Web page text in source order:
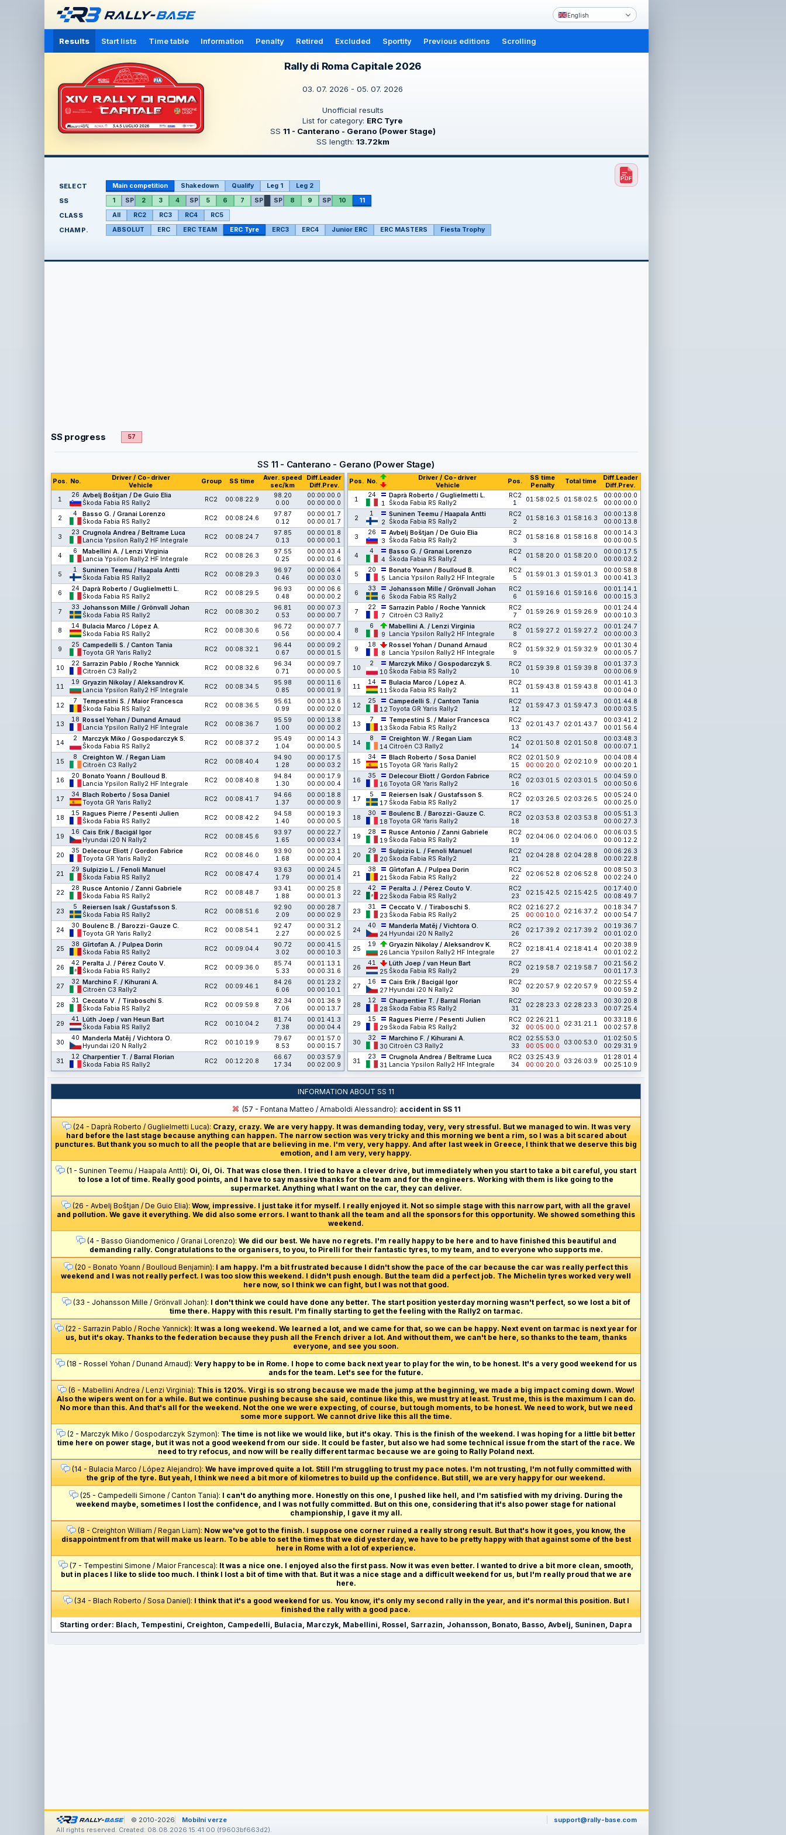
English
Results Start lists Time table Information Penalty Retired Excluded Sportity Previous editions Scrolling
Rally di Roma Capitale 2026
03. 07. 2026 - 05. 07. 2026
Unofficial results
List for category: ERC Tyre
SS 11 - Canterano - Gerano (Power Stage)
SS length: 13.72km
SELECT Main competition Shakedown Qualify Leg 1 Leg 2
SS 1 SP 2 3 4 SP 5 6 7 SP SP 8 9 SP 10 11
CLASS All RC2 RC3 RC4 RC5
CHAMP. ABSOLUT ERC ERC TEAM ERC Tyre ERC3 ERC4 Junior ERC ERC MASTERS Fiesta Trophy
SS progress 57
SS 11 - Canterano - Gerano (Power Stage)
Pos. No.
Driver / Co-driver
Vehicle
Group SS time
Aver. speed
sec/km
Diff.Leader
Diff.Prev.
1
26 Avbelj Boštjan / De Guio Elia
Škoda Fabia RS Rally2
RC2 00:08:22.9
98.20
0.00
00:00:00.0
00:00:00.0
2
4
Basso G. / Granai Lorenzo
Škoda Fabia RS Rally2
RC2 00:08:24.6
97.87
0.12
00:00:01.7
00:00:01.7
3
23 Crugnola Andrea / Beltrame Luca
Lancia Ypsilon Rally2 HF Integrale
RC2 00:08:24.7
97.85
0.13
00:00:01.8
00:00:00.1
4
6
Mabellini A. / Lenzi Virginia
Lancia Ypsilon Rally2 HF Integrale
RC2 00:08:26.3
97.55
0.25
00:00:03.4
00:00:01.6
5
1
Suninen Teemu / Haapala Antti
Škoda Fabia RS Rally2
RC2 00:08:29.3
96.97
0.46
00:00:06.4
00:00:03.0
6
24 Daprà Roberto / Guglielmetti L.
Škoda Fabia RS Rally2
RC2 00:08:29.5
96.93
0.48
00:00:06.6
00:00:00.2
7
33 Johansson Mille / Grönvall Johan
Škoda Fabia RS Rally2
RC2 00:08:30.2
96.81
0.53
00:00:07.3
00:00:00.7
8
14 Bulacia Marco / López A.
Škoda Fabia RS Rally2
RC2 00:08:30.6
96.72
0.56
00:00:07.7
00:00:00.4
9
25 Campedelli S. / Canton Tania
Toyota GR Yaris Rally2
RC2 00:08:32.1
96.44
0.67
00:00:09.2
00:00:01.5
10
22 Sarrazin Pablo / Roche Yannick
Citroën C3 Rally2
RC2 00:08:32.6
96.34
0.71
00:00:09.7
00:00:00.5
11
19 Gryazin Nikolay / Aleksandrov K.
Lancia Ypsilon Rally2 HF Integrale
RC2 00:08:34.5
95.98
0.85
00:00:11.6
00:00:01.9
12
7
Tempestini S. / Maior Francesca
Škoda Fabia RS Rally2
RC2 00:08:36.5
95.61
0.99
00:00:13.6
00:00:02.0
13
18 Rossel Yohan / Dunand Arnaud
Lancia Ypsilon Rally2 HF Integrale
RC2 00:08:36.7
95.59
1.00
00:00:13.8
00:00:00.2
14
2
Marczyk Miko / Gospodarczyk S.
Škoda Fabia RS Rally2
RC2 00:08:37.2
95.49
1.04
00:00:14.3
00:00:00.5
15
8
Creighton W. / Regan Liam
Citroën C3 Rally2
RC2 00:08:40.4
94.90
1.28
00:00:17.5
00:00:03.2
16
20 Bonato Yoann / Boulloud B.
Lancia Ypsilon Rally2 HF Integrale
RC2 00:08:40.8
94.84
1.30
00:00:17.9
00:00:00.4
17
34 Blach Roberto / Sosa Daniel
Toyota GR Yaris Rally2
RC2 00:08:41.7
94.66
1.37
00:00:18.8
00:00:00.9
18
15 Ragues Pierre / Pesenti Julien
Škoda Fabia RS Rally2
RC2 00:08:42.2
94.58
1.40
00:00:19.3
00:00:00.5
19
16 Cais Erik / Bacigál Igor
Hyundai i20 N Rally2
RC2 00:08:45.6
93.97
1.65
00:00:22.7
00:00:03.4
20
35 Delecour Eliott / Gordon Fabrice
Toyota GR Yaris Rally2
RC2 00:08:46.0
93.90
1.68
00:00:23.1
00:00:00.4
21
29 Sulpizio L. / Fenoli Manuel
Škoda Fabia RS Rally2
RC2 00:08:47.4
93.63
1.79
00:00:24.5
00:00:01.4
22
28 Rusce Antonio / Zanni Gabriele
Škoda Fabia RS Rally2
RC2 00:08:48.7
93.41
1.88
00:00:25.8
00:00:01.3
23
5
Reiersen Isak / Gustafsson S.
Škoda Fabia RS Rally2
RC2 00:08:51.6
92.90
2.09
00:00:28.7
00:00:02.9
24
30 Boulenc B. / Barozzi-Gauze C.
Toyota GR Yaris Rally2
RC2 00:08:54.1
92.47
2.27
00:00:31.2
00:00:02.5
25
38 Gîrtofan A. / Pulpea Dorin
Škoda Fabia RS Rally2
RC2 00:09:04.4
90.72
3.02
00:00:41.5
00:00:10.3
26
42 Peralta J. / Pérez Couto V.
Škoda Fabia RS Rally2
RC2 00:09:36.0
85.74
5.33
00:01:13.1
00:00:31.6
27
32 Marchino F. / Kihurani A.
Citroën C3 Rally2
RC2 00:09:46.1
84.26
6.06
00:01:23.2
00:00:10.1
28
31 Ceccato V. / Tiraboschi S.
Škoda Fabia RS Rally2
RC2 00:09:59.8
82.34
7.06
00:01:36.9
00:00:13.7
29
41 Lüth Joep / van Heun Bart
Škoda Fabia RS Rally2
RC2 00:10:04.2
81.74
7.38
00:01:41.3
00:00:04.4
30
40 Manderla Matěj / Vichtora O.
Hyundai i20 N Rally2
RC2 00:10:19.9
79.67
8.53
00:01:57.0
00:00:15.7
31
12 Charpentier T. / Barral Florian
Škoda Fabia RS Rally2
RC2 00:12:20.8
66.67
17.34
00:03:57.9
00:02:00.9
Pos. No.
Driver / Co-driver
Vehicle
Pos.
SS time
Penalty
Total time
Diff.Leader
Diff.Prev.
1
24
1
Daprà Roberto / Guglielmetti L.
Škoda Fabia RS Rally2
RC2
1
01:58:02.5 01:58:02.5
00:00:00.0
00:00:00.0
2
1
2
Suninen Teemu / Haapala Antti
Škoda Fabia RS Rally2
RC2
2
01:58:16.3 01:58:16.3
00:00:13.8
00:00:13.8
3
26
3
Avbelj Boštjan / De Guio Elia
Škoda Fabia RS Rally2
RC2
3
01:58:16.8 01:58:16.8
00:00:14.3
00:00:00.5
4
4
4
Basso G. / Granai Lorenzo
Škoda Fabia RS Rally2
RC2
4
01:58:20.0 01:58:20.0
00:00:17.5
00:00:03.2
5
20
5
Bonato Yoann / Boulloud B.
Lancia Ypsilon Rally2 HF Integrale
RC2
5
01:59:01.3 01:59:01.3
00:00:58.8
00:00:41.3
6
33
6
Johansson Mille / Grönvall Johan
Škoda Fabia RS Rally2
RC2
6
01:59:16.6 01:59:16.6
00:01:14.1
00:00:15.3
7
22
7
Sarrazin Pablo / Roche Yannick
Citroën C3 Rally2
RC2
7
01:59:26.9 01:59:26.9
00:01:24.4
00:00:10.3
8
6
9
Mabellini A. / Lenzi Virginia
Lancia Ypsilon Rally2 HF Integrale
RC2
8
01:59:27.2 01:59:27.2
00:01:24.7
00:00:00.3
9
18
8
Rossel Yohan / Dunand Arnaud
Lancia Ypsilon Rally2 HF Integrale
RC2
9
01:59:32.9 01:59:32.9
00:01:30.4
00:00:05.7
10
2
10
Marczyk Miko / Gospodarczyk S.
Škoda Fabia RS Rally2
RC2
10
01:59:39.8 01:59:39.8
00:01:37.3
00:00:06.9
11
14
11
Bulacia Marco / López A.
Škoda Fabia RS Rally2
RC2
11
01:59:43.8 01:59:43.8
00:01:41.3
00:00:04.0
12
25
12
Campedelli S. / Canton Tania
Toyota GR Yaris Rally2
RC2
12
01:59:47.3 01:59:47.3
00:01:44.8
00:00:03.5
13
7
13
Tempestini S. / Maior Francesca
Škoda Fabia RS Rally2
RC2
13
02:01:43.7 02:01:43.7
00:03:41.2
00:01:56.4
14
8
14
Creighton W. / Regan Liam
Citroën C3 Rally2
RC2
14
02:01:50.8 02:01:50.8
00:03:48.3
00:00:07.1
15
34
15
Blach Roberto / Sosa Daniel
Toyota GR Yaris Rally2
RC2
15
02:01:50.9
00:00:20.0
02:02:10.9
00:04:08.4
00:00:20.1
16
35
16
Delecour Eliott / Gordon Fabrice
Toyota GR Yaris Rally2
RC2
16
02:03:01.5 02:03:01.5
00:04:59.0
00:00:50.6
17
5
17
Reiersen Isak / Gustafsson S.
Škoda Fabia RS Rally2
RC2
17
02:03:26.5 02:03:26.5
00:05:24.0
00:00:25.0
18
30
18
Boulenc B. / Barozzi-Gauze C.
Toyota GR Yaris Rally2
RC2
18
02:03:53.8 02:03:53.8
00:05:51.3
00:00:27.3
19
28
19
Rusce Antonio / Zanni Gabriele
Škoda Fabia RS Rally2
RC2
19
02:04:06.0 02:04:06.0
00:06:03.5
00:00:12.2
20
29
20
Sulpizio L. / Fenoli Manuel
Škoda Fabia RS Rally2
RC2
21
02:04:28.8 02:04:28.8
00:06:26.3
00:00:22.8
21
38
21
Gîrtofan A. / Pulpea Dorin
Škoda Fabia RS Rally2
RC2
22
02:06:52.8 02:06:52.8
00:08:50.3
00:02:24.0
22
42
22
Peralta J. / Pérez Couto V.
Škoda Fabia RS Rally2
RC2
23
02:15:42.5 02:15:42.5
00:17:40.0
00:08:49.7
23
31
23
Ceccato V. / Tiraboschi S.
Škoda Fabia RS Rally2
RC2
25
02:16:27.2
00:00:10.0
02:16:37.2
00:18:34.7
00:00:54.7
24
40
24
Manderla Matěj / Vichtora O.
Hyundai i20 N Rally2
RC2
26
02:17:39.2 02:17:39.2
00:19:36.7
00:01:02.0
25
19
26
Gryazin Nikolay / Aleksandrov K.
Lancia Ypsilon Rally2 HF Integrale
RC2
27
02:18:41.4 02:18:41.4
00:20:38.9
00:01:02.2
26
41
25
Lüth Joep / van Heun Bart
Škoda Fabia RS Rally2
RC2
29
02:19:58.7 02:19:58.7
00:21:56.2
00:01:17.3
27
16
27
Cais Erik / Bacigál Igor
Hyundai i20 N Rally2
RC2
30
02:20:57.9 02:20:57.9
00:22:55.4
00:00:59.2
28
12
28
Charpentier T. / Barral Florian
Škoda Fabia RS Rally2
RC2
31
02:28:23.3 02:28:23.3
00:30:20.8
00:07:25.4
29
15
29
Ragues Pierre / Pesenti Julien
Škoda Fabia RS Rally2
RC2
32
02:26:21.1
00:05:00.0
02:31:21.1
00:33:18.6
00:02:57.8
30
32
30
Marchino F. / Kihurani A.
Citroën C3 Rally2
RC2
33
02:55:53.0
00:05:00.0
03:00:53.0
01:02:50.5
00:29:31.9
31
23
31
Crugnola Andrea / Beltrame Luca
Lancia Ypsilon Rally2 HF Integrale
RC2
34
03:25:43.9
00:00:20.0
03:26:03.9
01:28:01.4
00:25:10.9
INFORMATION ABOUT SS 11
(57 - Fontana Matteo / Arnaboldi Alessandro): accident in SS 11
(24 - Daprà Roberto / Guglielmetti Luca):Crazy, crazy. We are very happy. It was demanding today, very, very stressful. But we managed to win. It was very
hard before the last stage because anything can happen. The narrow section was very tricky and this morning we bent a rim, so I was a bit scared about
punctures. But thank you so much to all the people that are believing in me. I'm very, very happy. And after last week in Greece, I think that we deserve this big
emotion, and I am very, very happy.
(1 - Suninen Teemu / Haapala Antti): Oi, Oi, Oi. That was close then. I tried to have a clever drive, but immediately when you start to take a bit careful, you start
to lose a lot of time. Really good points, and I have to say massive thanks for the team and for the engineers. Working with them is like going to the
supermarket. Anything what I want on the car, they can deliver.
(26 - Avbelj Boštjan / De Guio Elia):Wow, impressive. I just take it for myself. I really enjoyed it. Not so simple stage with this narrow part, with all the gravel
and pollution. We gave it everything. We did also some errors. I want to thank all the team and all the sponsors for this opportunity. We showed something this
weekend.
(4 - Basso Giandomenico / Granai Lorenzo): We did our best. We have no regrets. I'm really happy to be here and to have finished this beautiful and
demanding rally. Congratulations to the organisers, to you, to Pirelli for their fantastic tyres, to my team, and to everyone who supports me.
(20 - Bonato Yoann / Boulloud Benjamin):I am happy. I'm a bit frustrated because I didn't show the pace of the car because the car was really perfect this
weekend and I was not really perfect. I was too slow this weekend. I didn't push enough. But the team did a perfect job. The Michelin tyres worked very well
here now, so I think we can fight, but I was not that good.
(33 - Johansson Mille / Grönvall Johan): I don't think we could have done any better. The start position yesterday morning wasn't perfect, so we lost a bit of
time there. Happy with this result. I'm finally starting to get the feeling with the Rally2 on tarmac.
(22 - Sarrazin Pablo / Roche Yannick):It was a long weekend. We learned a lot, and we came for that, so we can be happy. Next event on tarmac is next year for
us, but it's okay. Thanks to the federation because they push all the French driver a lot. And without them, we can't be here, so thanks to the team, thanks
everyone, and see you soon.
(18 - Rossel Yohan / Dunand Arnaud): Very happy to be in Rome. I hope to come back next year to play for the win, to be honest. It's a very good weekend for us
ands for the team. Let's see for the future.
(6 - Mabellini Andrea / Lenzi Virginia):This is 120%. Virgi is so strong because we made the jump at the beginning, we made a big impact coming down. Wow!
Also the wipers went on for a while. But we continue pushing because she said, continue like this, we must try at least. Trust me, this is the maximum I can do.
No more than this. And that's all for the weekend. Not the one we were expecting, of course, but tough moments, to be honest. We need to work, but we need
some more support. We cannot drive like this all the time.
(2 - Marczyk Miko / Gospodarczyk Szymon): The time is not like we would like, but it's okay. This is the finish of the weekend. I was hoping for a little bit better
time here on power stage, but it was not a good weekend from our side. It could be faster, but also we had some technical issue from the start of the race. We
need to try refocus, and now will be really different tarmac because we are going to Rally Poland next.
(14 - Bulacia Marco / López Alejandro):We have improved quite a lot. Still I'm struggling to trust my pace notes. I'm not trusting, I'm not fully committed with
the grip of the tyre. But yeah, I think we need a bit more of kilometres to build up the confidence. But still, we are very happy for our weekend.
(25 - Campedelli Simone / Canton Tania): I can't do anything more. Honestly on this one, I pushed like hell, and I'm satisfied with my driving. During the
weekend maybe, sometimes I lost the confidence, and I was not fully committed. But on this one, considering that it's also power stage for national
championship, I gave it my all.
(8 - Creighton William / Regan Liam):Now we've got to the finish. I suppose one corner ruined a really strong result. But that's how it goes, you know, the
disappointment from that will make us learn. To be able to set the times that we did yesterday, we have to be pretty happy with that against some of the best
here in Rome with a lot of experience.
(7 - Tempestini Simone / Maior Francesca): It was a nice one. I enjoyed also the first pass. Now it was even better. I wanted to drive a bit more clean, smooth,
but in places I like to slide too much. I think I lost a bit of time with that. But it was a nice stage and a difficult weekend for us, but I'm really proud that we are
here.
(34 - Blach Roberto / Sosa Daniel):I think that it's a good weekend for us. You know, it's only my second rally in the year, and it's normal this position. But I
finished the rally with a good pace.
Starting order: Blach, Tempestini, Creighton, Campedelli, Bulacia, Marczyk, Mabellini, Rossel, Sarrazin, Johansson, Bonato, Basso, Avbelj, Suninen, Dapra
© 2010-2026 Mobilní verze
support@rally-base.com
All rights reserved. Created: 08.08.2026 15:41:00 (f9603bf663d2).